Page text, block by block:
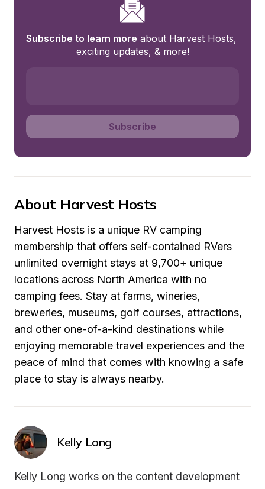
Subscribe to learn more about Harvest Hosts,
exciting updates, & more!
Subscribe
About Harvest Hosts
Harvest Hosts is a unique RV camping
membership that offers self-contained RVers
unlimited overnight stays at 9,700+ unique
locations across North America with no
camping fees. Stay at farms, wineries,
breweries, museums, golf courses, attractions,
and other one-of-a-kind destinations while
enjoying memorable travel experiences and the
peace of mind that comes with knowing a safe
place to stay is always nearby.
Kelly Long
Kelly Long works on the content development